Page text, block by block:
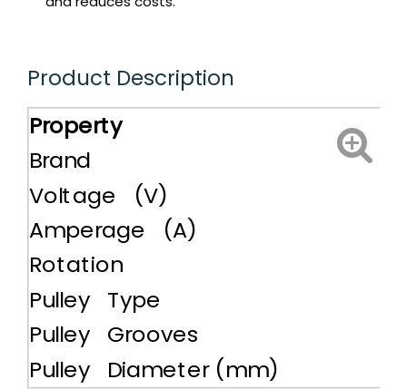
Product Description
Property
Brand
Voltage (V)
Amperage (A)
Rotation
Pulley Type
Pulley Grooves
Pulley Diameter (mm)